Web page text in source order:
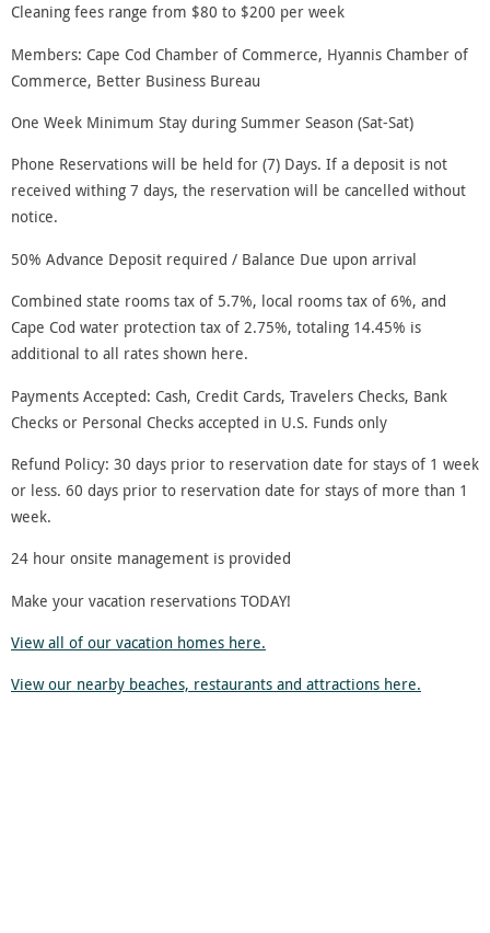
Cleaning fees range from $80 to $200 per week
Members: Cape Cod Chamber of Commerce, Hyannis Chamber of
Commerce, Better Business Bureau
One Week Minimum Stay during Summer Season (Sat-Sat)
Phone Reservations will be held for (7) Days. If a deposit is not
received withing 7 days, the reservation will be cancelled without
notice.
50% Advance Deposit required / Balance Due upon arrival
Combined state rooms tax of 5.7%, local rooms tax of 6%, and
Cape Cod water protection tax of 2.75%, totaling 14.45% is
additional to all rates shown here.
Payments Accepted: Cash, Credit Cards, Travelers Checks, Bank
Checks or Personal Checks accepted in U.S. Funds only
Refund Policy: 30 days prior to reservation date for stays of 1 week
or less. 60 days prior to reservation date for stays of more than 1
week.
24 hour onsite management is provided
Make your vacation reservations TODAY!
View all of our vacation homes here.
View our nearby beaches, restaurants and attractions here.